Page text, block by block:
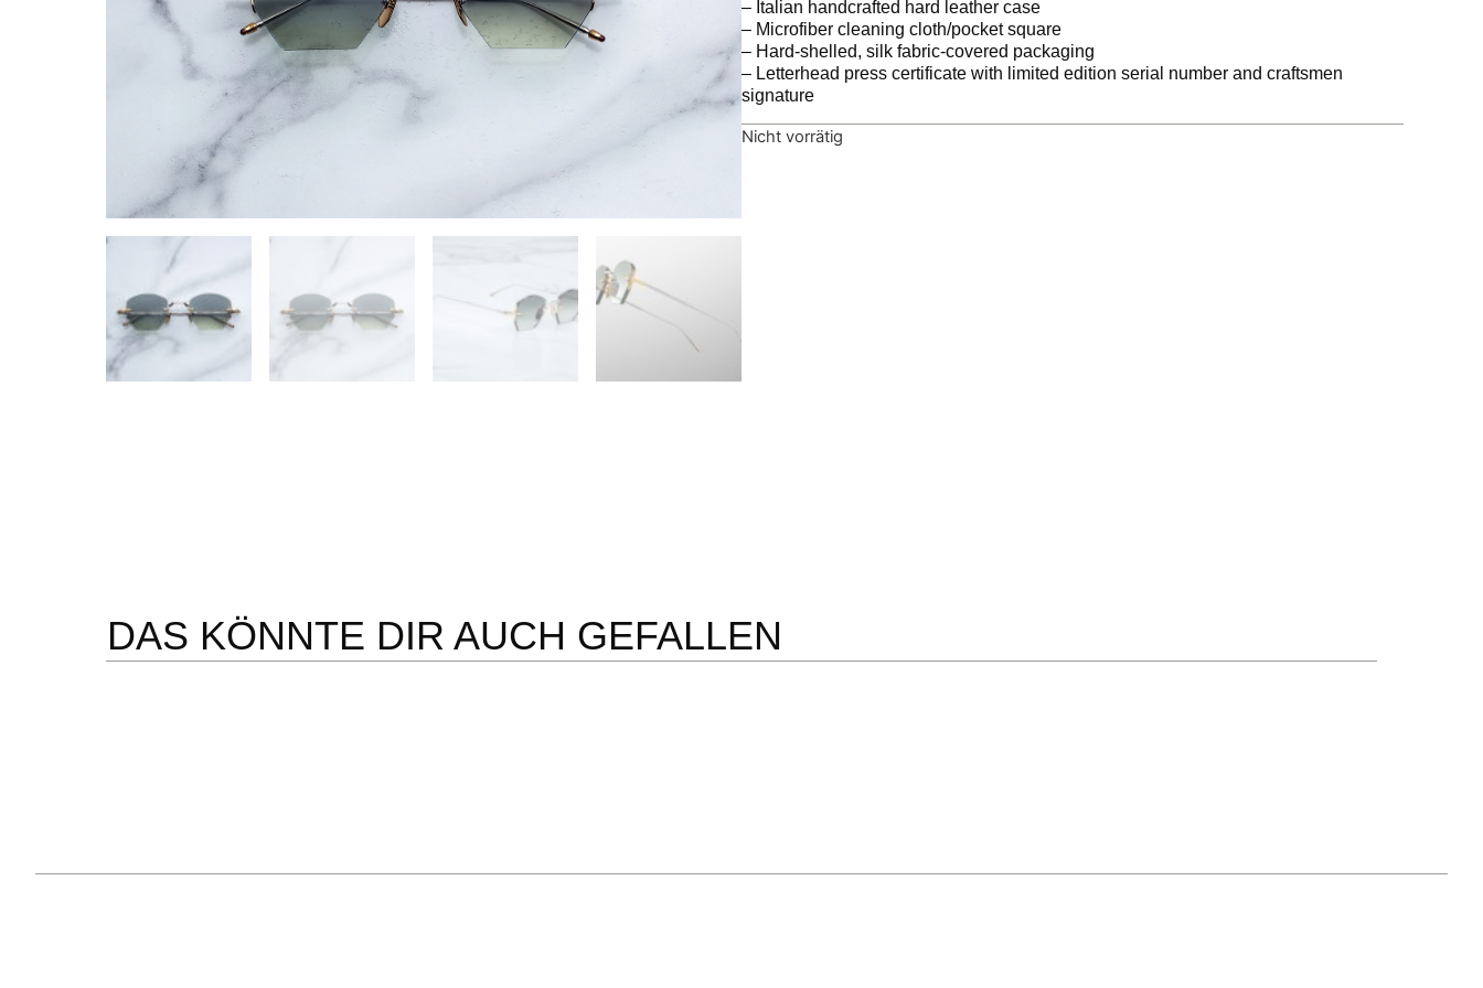
– Italian handcrafted hard leather case
– Microfiber cleaning cloth/pocket square
– Hard-shelled, silk fabric-covered packaging
– Letterhead press certificate with limited edition serial number and craftsmen
signature
Nicht vorrätig
DAS KÖNNTE DIR AUCH GEFALLEN